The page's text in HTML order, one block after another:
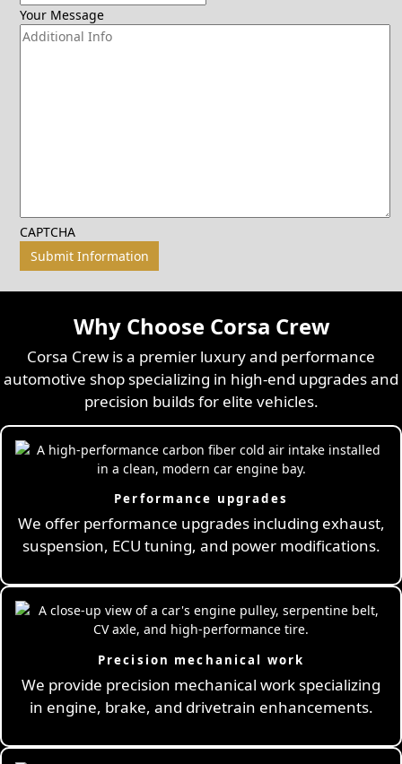
Your Message
CAPTCHA
Why Choose Corsa Crew
Corsa Crew is a premier luxury and performance
automotive shop specializing in high-end upgrades and
precision builds for elite vehicles.
Performance upgrades
We offer performance upgrades including exhaust,
suspension, ECU tuning, and power modifications.
Precision mechanical work
We provide precision mechanical work specializing
in engine, brake, and drivetrain enhancements.